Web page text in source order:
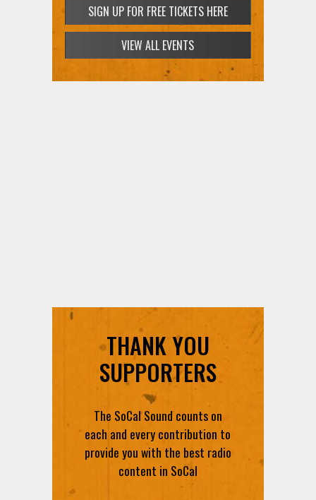
SIGN UP FOR FREE TICKETS HERE
VIEW ALL EVENTS
THANK YOU
SUPPORTERS
The SoCal Sound counts on
each and every contribution to
provide you with the best radio
content in SoCal